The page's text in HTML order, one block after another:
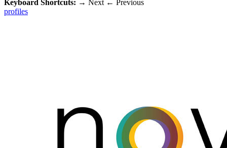
Keyboard Shortcuts: → Next ← Previous
profiles